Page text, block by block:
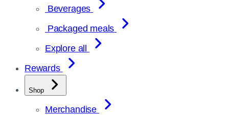
Beverages
Packaged meals
Explore all
Rewards
Shop
Merchandise